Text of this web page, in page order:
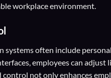
workplace environment.
systems often include
employees can
control not only enhances